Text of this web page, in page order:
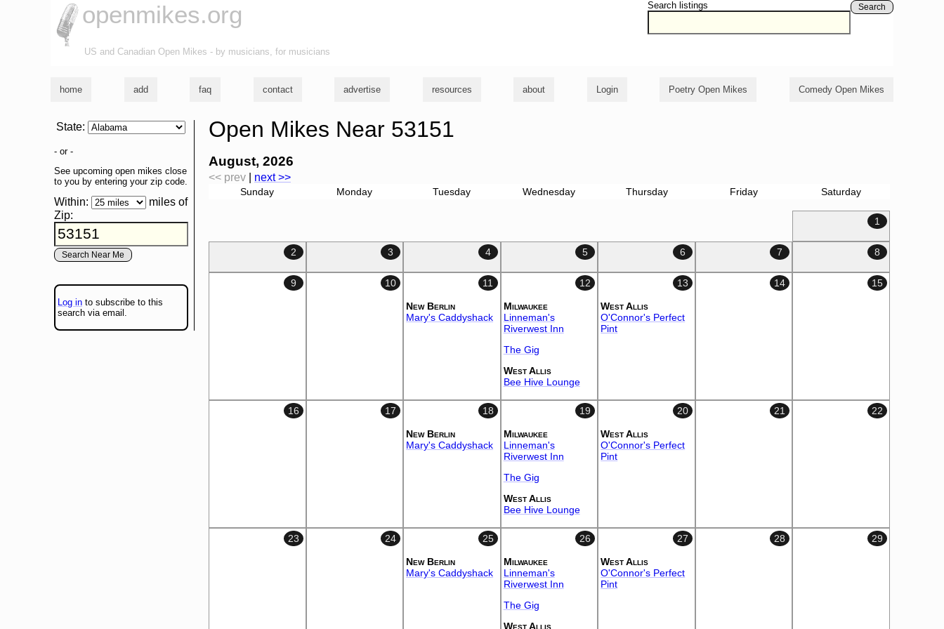
Search listings Search
openmikes.org
US and Canadian Open Mikes - by musicians, for musicians
home add faq contact advertise resources about Login Poetry Open Mikes Comedy Open Mikes
Open Mikes Near 53151
August, 2026
<< prev next >>
Sunday Monday Tuesday Wednesday Thursday Friday Saturday
1
2 3 4 5 6 7 8
9 10 11
New Berlin
Mary's Caddyshack
12
Milwaukee
Linneman's
Riverwest Inn
The Gig
West Allis
Bee Hive Lounge
13
West Allis
O'Connor's Perfect
Pint
14 15
16 17 18
New Berlin
Mary's Caddyshack
19
Milwaukee
Linneman's
Riverwest Inn
The Gig
West Allis
Bee Hive Lounge
20
West Allis
O'Connor's Perfect
Pint
21 22
23 24 25
New Berlin
Mary's Caddyshack
26
Milwaukee
Linneman's
Riverwest Inn
The Gig
West Allis
27
West Allis
O'Connor's Perfect
Pint
28 29
State:
- or -
See upcoming open mikes close
to you by entering your zip code.
Within:
miles of
Zip:
Log in to subscribe to this
search via email.